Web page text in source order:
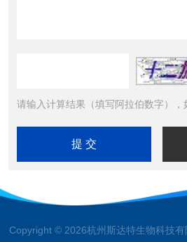
请输入计算结果（填写阿拉伯数字），
Copyright © 2026杭州斯达特生物科技